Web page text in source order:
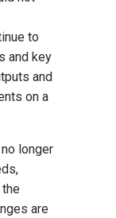
to
and key
and
on a
longer
are